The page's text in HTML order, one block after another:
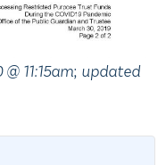
11:15am; updated